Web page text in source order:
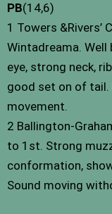
PB(14,6)
1 Towers &Rivers’
Wintadreama. Well
eye, strong neck,
good set on of tail.
movement.
2 Ballington-
to 1st. Strong
conformation,
Sound moving